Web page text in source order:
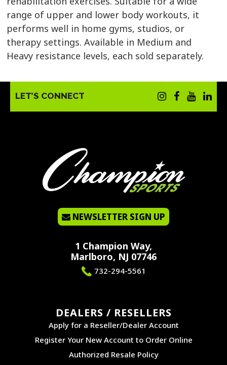
range of upper and lower body workouts, it
performs well in home gyms, studios, or
therapy settings. Available in Medium and
Heavy resistance levels, each sold separately.
LET’S CONNECT
NEWSLETTER SIGN UP
1 Champion Way,
Marlboro, NJ 07746
732-294-5561
DEALERS / RESELLERS
Apply for a Reseller/Dealer Account
Register Your New Account to Order Online
Authorized Resale Policy